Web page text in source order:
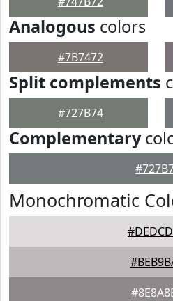
Analogous colors
#7B7472
Split complements
#727B74
Complementary
Monochromatic